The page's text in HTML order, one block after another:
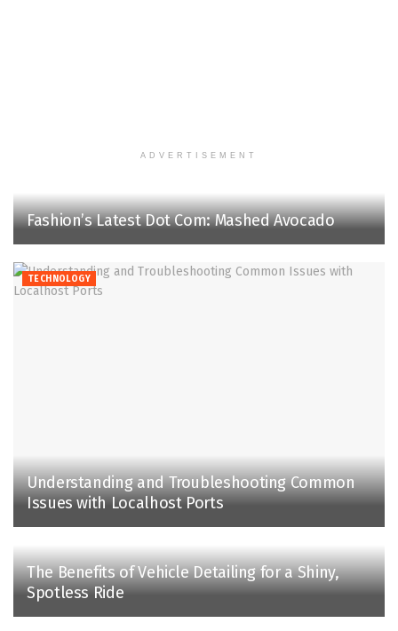
ADVERTISEMENT
Fashion’s Latest Dot Com: Mashed Avocado
TECHNOLOGY
Understanding and Troubleshooting Common
Issues with Localhost Ports
The Benefits of Vehicle Detailing for a Shiny,
Spotless Ride